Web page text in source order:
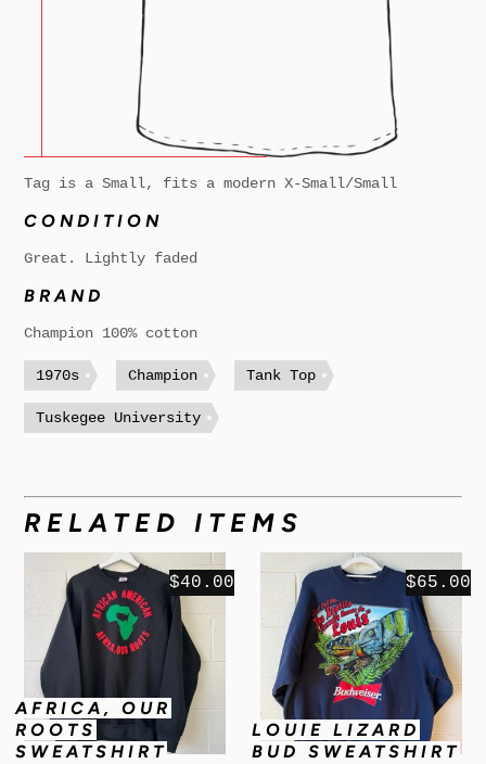
Tag is a Small, fits a modern X-Small/Small
CONDITION
Great. Lightly faded
BRAND
Champion 100% cotton
1970s Champion Tank Top
Tuskegee University
RELATED ITEMS
AFRICA, OUR
ROOTS
SWEATSHIRT
$40.00
LOUIE LIZARD
BUD SWEATSHIRT
$65.00